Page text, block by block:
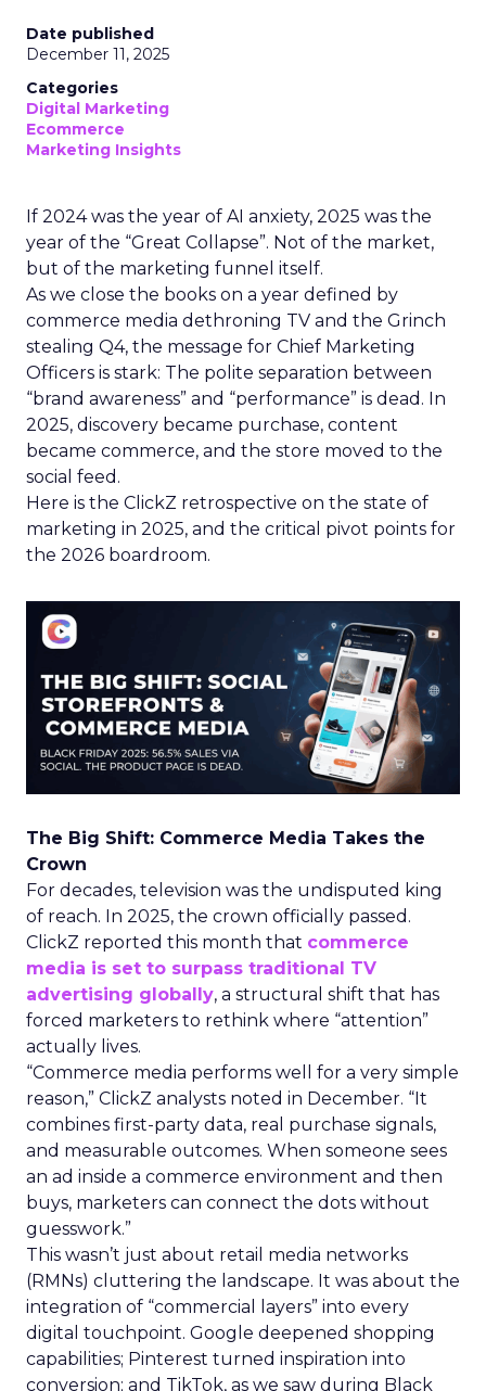
Date published
December 11, 2025
Categories
Digital Marketing
Ecommerce
Marketing Insights
If 2024 was the year of AI anxiety, 2025 was the
year of the “Great Collapse”. Not of the market,
but of the marketing funnel itself.
As we close the books on a year defined by
commerce media dethroning TV and the Grinch
stealing Q4, the message for Chief Marketing
Officers is stark: The polite separation between
“brand awareness” and “performance” is dead. In
2025, discovery became purchase, content
became commerce, and the store moved to the
social feed.
Here is the ClickZ retrospective on the state of
marketing in 2025, and the critical pivot points for
the 2026 boardroom.
The Big Shift: Commerce Media Takes the
Crown
For decades, television was the undisputed king
of reach. In 2025, the crown officially passed.
ClickZ reported this month that commerce
media is set to surpass traditional TV
advertising globally, a structural shift that has
forced marketers to rethink where “attention”
actually lives.
“Commerce media performs well for a very simple
reason,” ClickZ analysts noted in December. “It
combines first-party data, real purchase signals,
and measurable outcomes. When someone sees
an ad inside a commerce environment and then
buys, marketers can connect the dots without
guesswork.”
This wasn’t just about retail media networks
(RMNs) cluttering the landscape. It was about the
integration of “commercial layers” into every
digital touchpoint. Google deepened shopping
capabilities; Pinterest turned inspiration into
conversion; and TikTok, as we saw during Black